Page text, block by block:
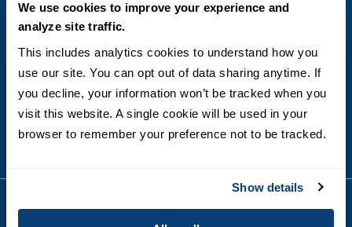
We use cookies to improve your experience and
analyze site traffic.
This includes analytics cookies to understand how you
use our site. You can opt out of data sharing anytime. If
you decline, your information won’t be tracked when you
visit this website. A single cookie will be used in your
browser to remember your preference not to be tracked.
Show details
Criminal Justice
Education
Engineering
Healthcare
Humanitarian & Nonprofit
Leadership & Management
Sustainability
Technology
Admissions
How to Apply
Tuition & Financial Aid
International Students
Military & Veteran Students
DEGREE FORMATS
ABOUT
Blog
FAQs
Contact
General Policies
State Authorization Status & Compliance
Student Complaints
CONTACT US
5998 Alcala Park, San Diego, CA 92110
(619) 260-4580